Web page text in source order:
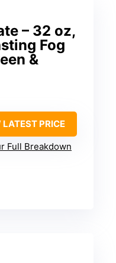
– 32 oz,
Fog
&
LATEST PRICE
Full Breakdown